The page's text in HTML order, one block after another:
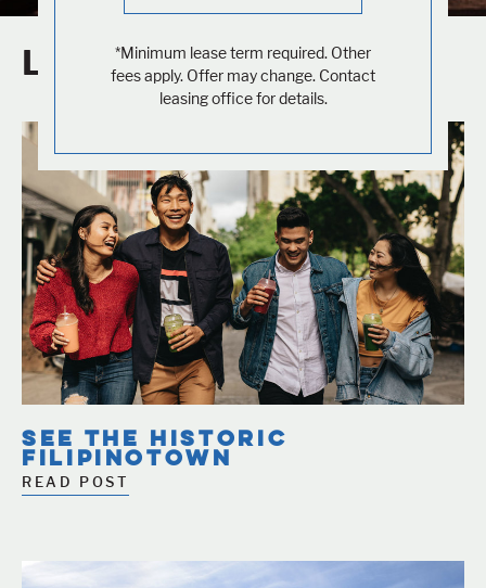
*Minimum lease term required. Other
fees apply. Offer may change. Contact
leasing office for details.
LA Attractions
SEE THE HISTORIC
FILIPINOTOWN
READ POST